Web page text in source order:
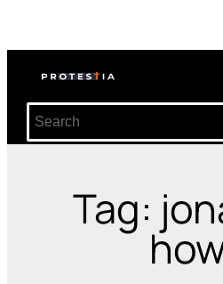
Tag: